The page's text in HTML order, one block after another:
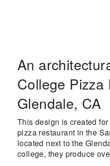
An
College Pizza
Glendale, CA
This design is created
pizza restaurant in the
located next to the
college, they produce